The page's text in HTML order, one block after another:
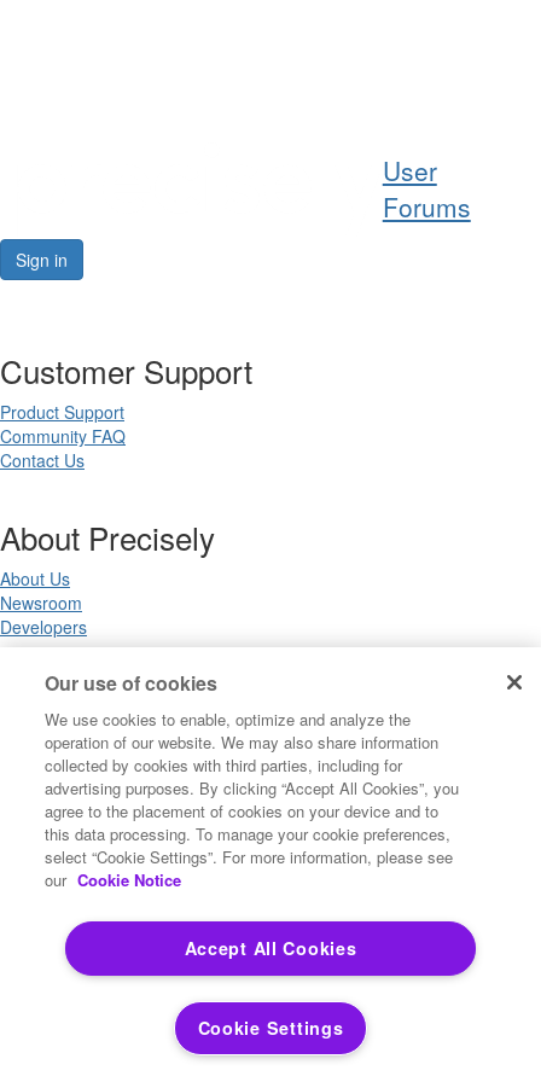
Resources
User
Forums
Sign in
Customer Support
Product Support
Community FAQ
Contact Us
About Precisely
About Us
Newsroom
Developers
Legal
Terms of Use
Privacy Notices
Trademarks
Your Privacy Choices
California Privacy Notices
Cookie Settings
Powered by Higher Logic
Our use of cookies
We use cookies to enable, optimize and analyze the
operation of our website. We may also share information
collected by cookies with third parties, including for
advertising purposes. By clicking “Accept All Cookies”, you
agree to the placement of cookies on your device and to
this data processing. To manage your cookie preferences,
select “Cookie Settings”. For more information, please see
our Cookie Notice
Accept All Cookies
Cookie Settings